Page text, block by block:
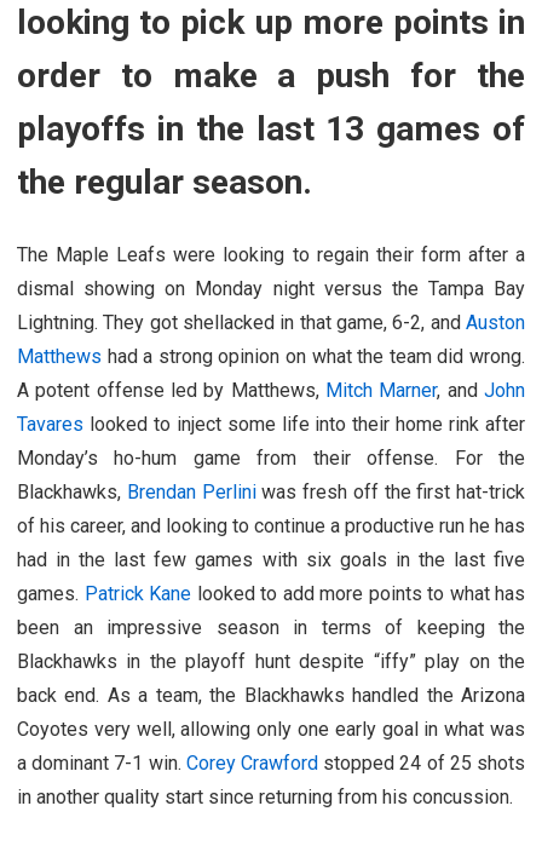
looking to pick up more points in
order to make a push for the
playoffs in the last 13 games of
the regular season.
The Maple Leafs were looking to regain their form after a
dismal showing on Monday night versus the Tampa Bay
Lightning. They got shellacked in that game, 6-2, and Auston
Matthews had a strong opinion on what the team did wrong.
A potent offense led by Matthews, Mitch Marner, andJohn
Tavares looked to inject some life into their home rink after
Monday’s ho-hum game from their offense. For the
Blackhawks, Brendan Perliniwas fresh off the first hat-trick
of his career, and looking to continue a productive run he has
had in the last few games with six goals in the last five
games. Patrick Kane looked to add more points to what has
been an impressive season in terms of keeping the
Blackhawks in the playoff hunt despite “iffy” play on the
back end. As a team, the Blackhawks handled the Arizona
Coyotes very well, allowing only one early goal in what was
a dominant 7-1 win. Corey Crawford stopped 24 of 25 shots
in another quality start since returning from his concussion.